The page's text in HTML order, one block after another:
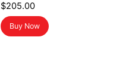
$205.00
Buy Now